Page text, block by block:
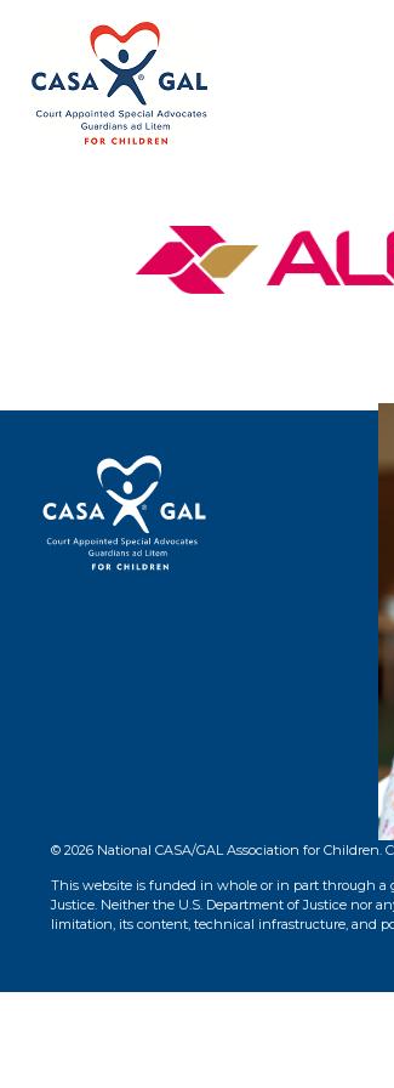
© 2026 National CASA/GAL Association for Children.
This website is funded in whole or in part through a
Justice. Neither the U.S. Department of Justice nor
limitation, its content, technical infrastructure, and